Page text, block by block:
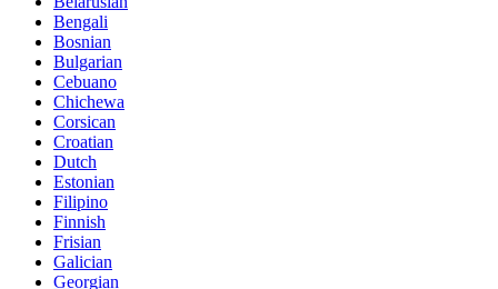
Bengali
Bosnian
Bulgarian
Cebuano
Chichewa
Corsican
Croatian
Dutch
Estonian
Filipino
Finnish
Frisian
Galician
Georgian